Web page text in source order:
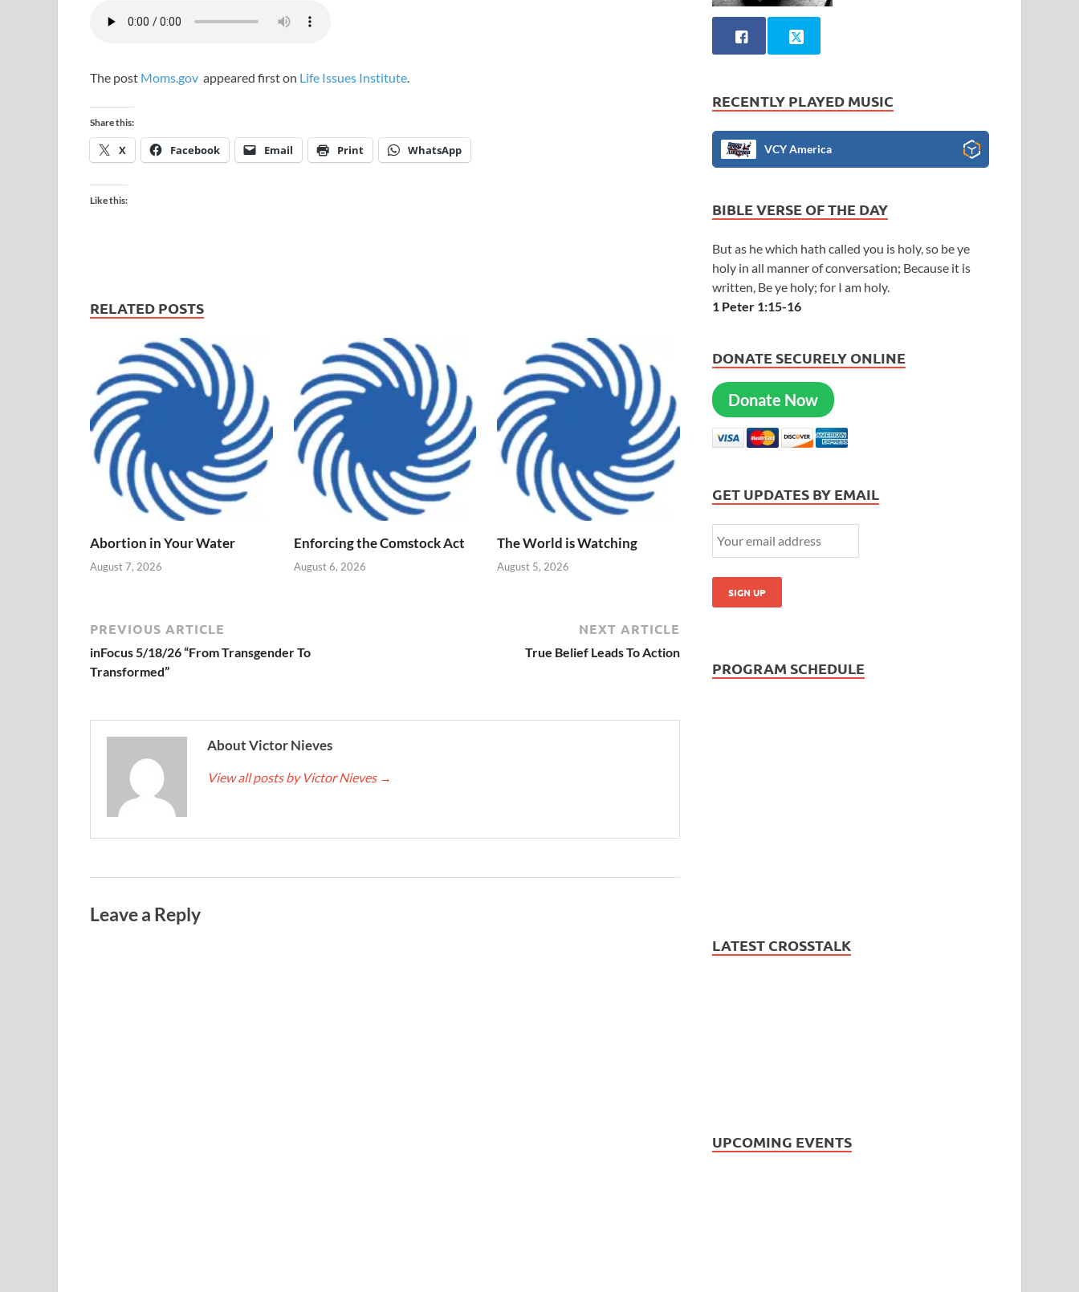
The post Moms.gov appeared first on Life Issues Institute.
Share this:
X Facebook Email Print WhatsApp
Like this:
RELATED POSTS
Abortion in Your Water
August 7, 2026
Enforcing the Comstock Act
August 6, 2026
The World is Watching
August 5, 2026
PREVIOUS ARTICLE
inFocus 5/18/26 “From Transgender To
Transformed”
NEXT ARTICLE
True Belief Leads To Action
About Victor Nieves
View all posts by Victor Nieves →
Leave a Reply
RECENTLY PLAYED MUSIC
VCY America
BIBLE VERSE OF THE DAY
But as he which hath called you is holy, so be ye
holy in all manner of conversation; Because it is
written, Be ye holy; for I am holy.
1 Peter 1:15-16
DONATE SECURELY ONLINE
Donate Now
GET UPDATES BY EMAIL
PROGRAM SCHEDULE
LATEST CROSSTALK
UPCOMING EVENTS